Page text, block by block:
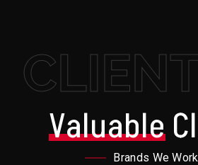
Valuable
Brands We